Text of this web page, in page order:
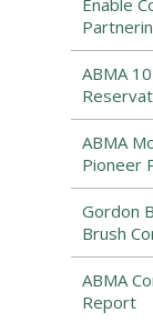
Enable
ABMA
ABMA
Pioneer
Gordon
Brush
ABMA
Report